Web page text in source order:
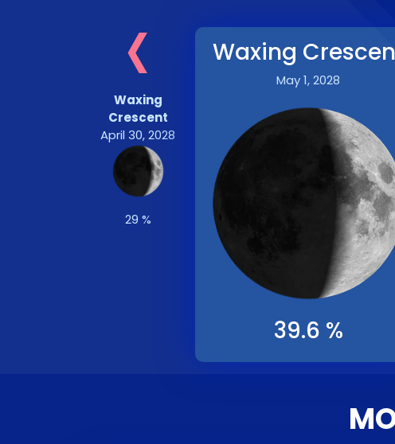
‹
Waxing
Crescent
April 30, 2028
29 %
Waxing
May 1, 2028
39.6 %